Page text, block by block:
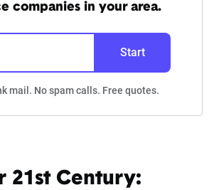
companies in your area.
Start
mail. No spam calls. Free quotes.
21st Century: